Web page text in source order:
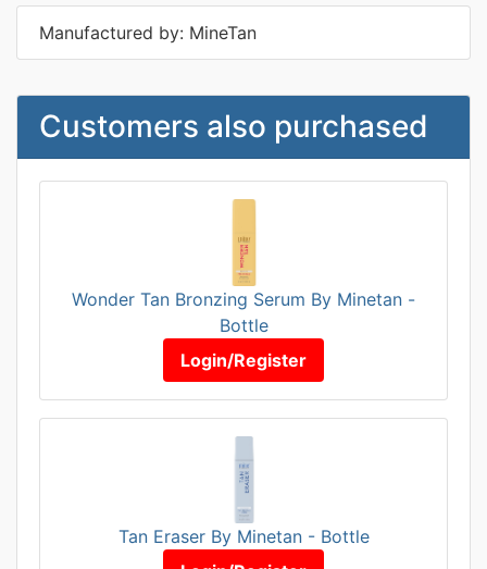
Manufactured by: MineTan
Customers also purchased
Wonder Tan Bronzing Serum By Minetan -
Bottle
Login/Register
Tan Eraser By Minetan - Bottle